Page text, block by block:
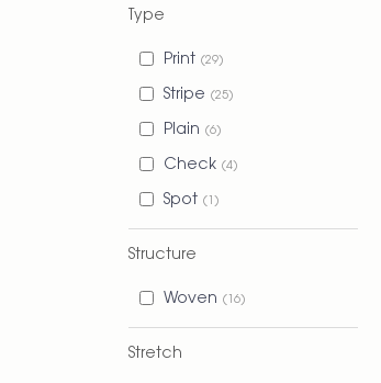
Type
Print 29
Stripe 25
Plain 6
Check 4
Spot
Structure
Woven 16
Stretch